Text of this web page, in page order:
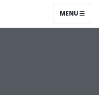
MENU